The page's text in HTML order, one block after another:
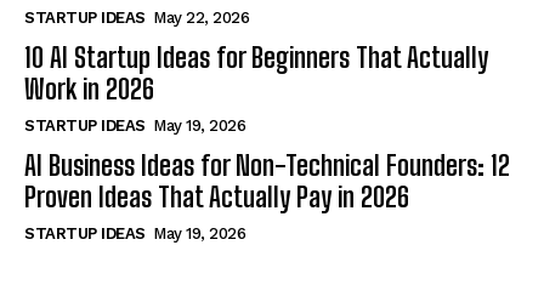
STARTUP IDEAS May 22, 2026
10 AI Startup Ideas for Beginners That Actually
Work in 2026
STARTUP IDEAS May 19, 2026
AI Business Ideas for Non-Technical Founders: 12
Proven Ideas That Actually Pay in 2026
STARTUP IDEAS May 19, 2026